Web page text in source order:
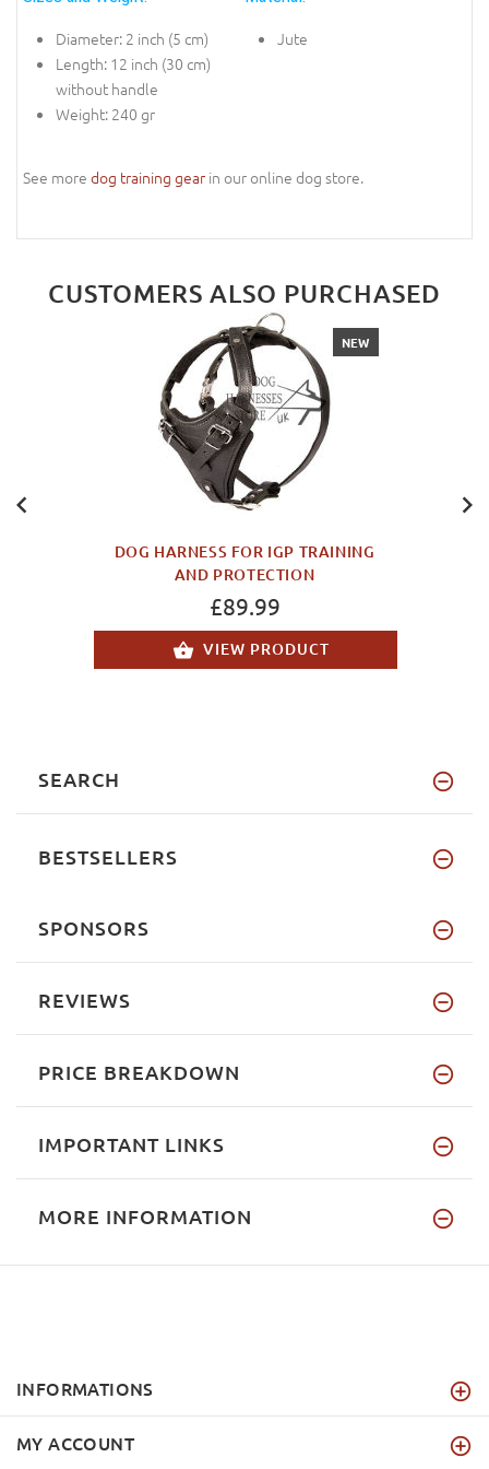
Diameter: 2 inch (5 cm)
Length: 12 inch (30 cm)
without handle
Weight: 240 gr
Jute
See more dog training gear in our online dog store.
CUSTOMERS ALSO PURCHASED
NEW
DOG HARNESS FOR IGP TRAINING
AND PROTECTION
£89.99
VIEW PRODUCT
SEARCH
BESTSELLERS
SPONSORS
REVIEWS
PRICE BREAKDOWN
IMPORTANT LINKS
MORE INFORMATION
INFORMATIONS
MY ACCOUNT